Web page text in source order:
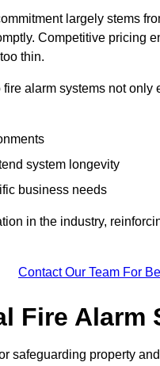
largely stems
Competitive pricing
thin.
alarm systems not
system longevity
business needs
in the industry,
Contact Our Team For
Fire Alarm
safeguarding property